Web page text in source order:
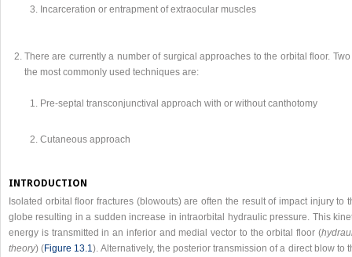
Incarceration or entrapment of extraocular muscles
There are currently a number of surgical approaches to the orbital floor. Two
the most commonly used techniques are:
Pre-septal transconjunctival approach with or without canthotomy
Cutaneous approach
INTRODUCTION
Isolated orbital floor fractures (blowouts) are often the result of impact injury to
globe resulting in a sudden increase in intraorbital hydraulic pressure. This
energy is transmitted in an inferior and medial vector to the orbital floor (
theory) (Figure 13.1). Alternatively, the posterior transmission of a direct blow to